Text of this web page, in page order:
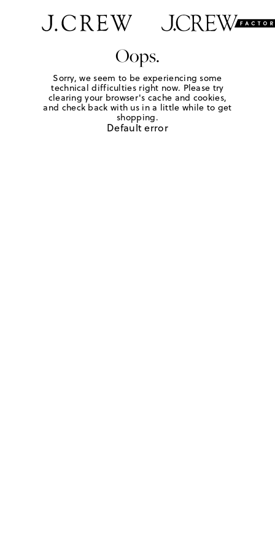
Oops.
Sorry, we seem to be experiencing some
technical difficulties right now. Please try
clearing your browser's cache and cookies,
and check back with us in a little while to get
shopping.
Default error